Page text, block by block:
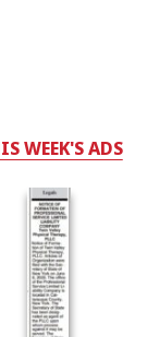
WEEK'S ADS